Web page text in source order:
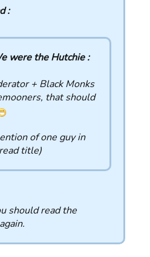
:
were the Hutchie :
+ Black Monks
that should
of one guy in
title)
should read the